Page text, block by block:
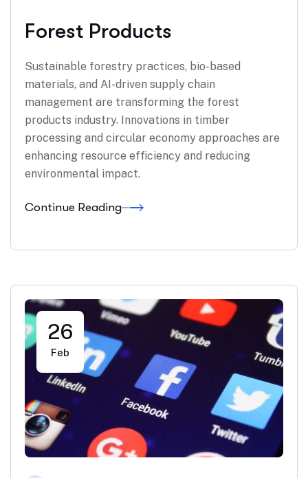
Forest Products
Sustainable forestry practices, bio-based
materials, and AI-driven supply chain
management are transforming the forest
products industry. Innovations in timber
processing and circular economy approaches are
enhancing resource efficiency and reducing
environmental impact.
Continue Reading
26
Feb